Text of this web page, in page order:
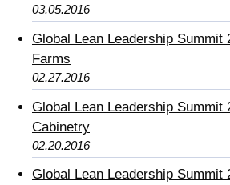
03.05.2016
Global Lean Leadership Summit
Farms
02.27.2016
Global Lean Leadership Summit
Cabinetry
02.20.2016
Global Lean Leadership Summit